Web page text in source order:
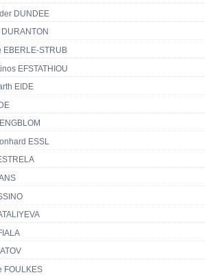
DUNDEE
EBERLE-STRUB
EFSTATHIOU
EIDE
ESSL
FOULKES